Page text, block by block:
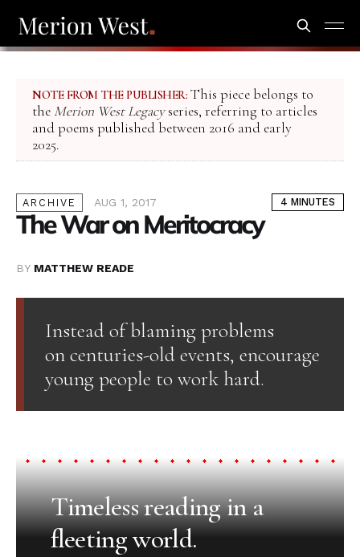
NOTE FROM THE PUBLISHER: This piece belongs to
the Merion West Legacyseries, referring to articles
and poems published between 2016 and early
2025.
ARCHIVE AUG 1, 2017 4 MINUTES
The War on Meritocracy
BY MATTHEW READE
Instead of blaming problems
on centuries-old events, encourage
young people to work hard.
Timeless reading in a
fleeting world.